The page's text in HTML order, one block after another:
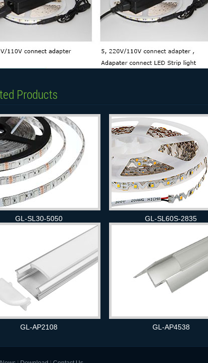
Products
GL-SL30-5050 GL-SL60S-2835
GL-AP2108 GL-AP4538